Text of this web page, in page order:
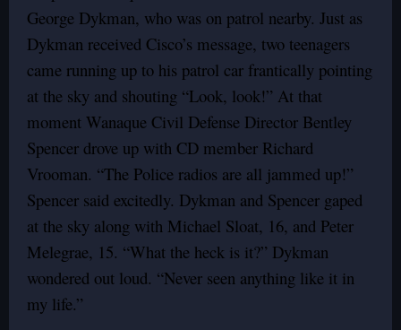
George Dykman, who was on patrol nearby. Just as
Dykman received Cisco’s message, two teenagers
came running up to his patrol car frantically pointing
at the sky and shouting “Look, look!” At that
moment Wanaque Civil Defense Director Bentley
Spencer drove up with CD member Richard
Vrooman. “The Police radios are all jammed up!”
Spencer said excitedly. Dykman and Spencer gaped
at the sky along with Michael Sloat, 16, and Peter
Melegrae, 15. “What the heck is it?” Dykman
wondered out loud. “Never seen anything like it in
my life.”